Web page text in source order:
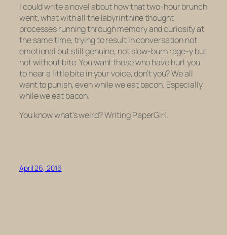
I could write a novel about how that two-hour brunch
went, what with all the labyrinthine thought
processes running through memory and curiosity at
the same time, trying to result in conversation not
emotional but still genuine, not slow-burn rage-y but
not without bite. You want those who have hurt you
to hear a littlebite in your voice, don’t you? We all
want to punish, even while we eat bacon. Especially
while we eat bacon.
You know what’s weird? Writing PaperGirl.
April 26, 2016